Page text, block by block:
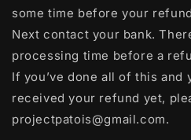
some time before your
Next contact your bank.
processing time before a
If you’ve done all of this and
received your refund yet,
projectpatois@gmail.com.